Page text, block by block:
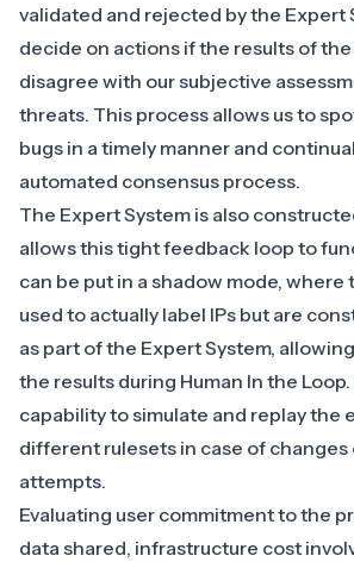
validated and rejected by the Expert
decide on actions if the results of
disagree with our subjective
threats. This process allows us to
bugs in a timely manner and
automated consensus process.
The Expert System is also
allows this tight feedback loop to
can be put in a shadow mode, where
used to actually label IPs but are
as part of the Expert System,
the results during Human In the
capability to simulate and replay the
different rulesets in case of changes
attempts.
Evaluating user commitment to the
data shared, infrastructure cost